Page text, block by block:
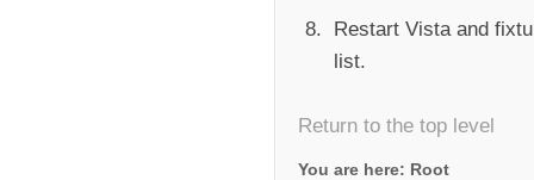
Restart Vista and
list.
Return to the top level
You are here: Root